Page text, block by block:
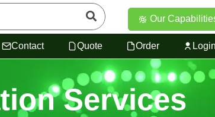
Our
Contact Quote Order
Services